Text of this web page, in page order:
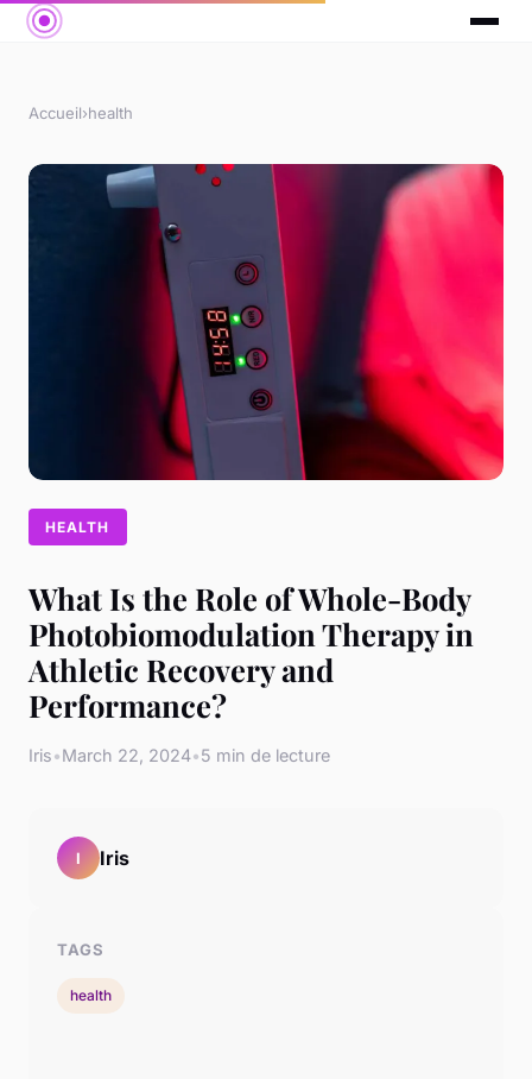
Accueil›health
HEALTH
What Is the Role of Whole-Body
Photobiomodulation Therapy in
Athletic Recovery and
Performance?
Iris•March 22, 2024•5 min de lecture
I Iris
TAGS
health